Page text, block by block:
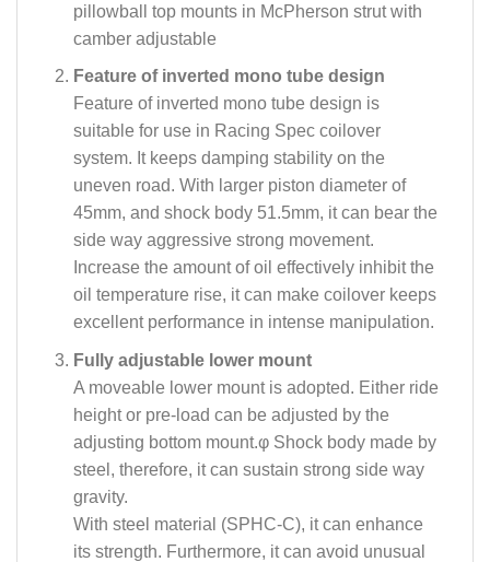
pillowball top mounts in McPherson strut with
camber adjustable
Feature of inverted mono tube design
Feature of inverted mono tube design is
suitable for use in Racing Spec coilover
system. It keeps damping stability on the
uneven road. With larger piston diameter of
45mm, and shock body 51.5mm, it can bear the
side way aggressive strong movement.
Increase the amount of oil effectively inhibit the
oil temperature rise, it can make coilover keeps
excellent performance in intense manipulation.
Fully adjustable lower mount
A moveable lower mount is adopted. Either ride
height or pre-load can be adjusted by the
adjusting bottom mount.φ Shock body made by
steel, therefore, it can sustain strong side way
gravity.
With steel material (SPHC-C), it can enhance
its strength. Furthermore, it can avoid unusual